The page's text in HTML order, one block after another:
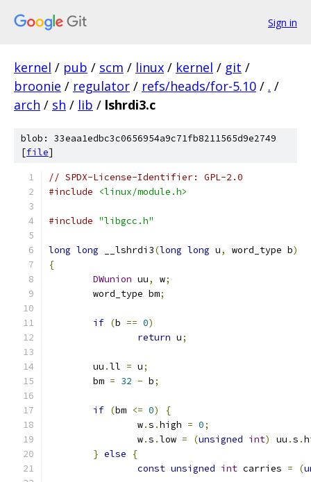
Sign in
kernel / pub / scm / linux / kernel / git /
broonie / regulator / refs/heads/for-5.10 / . /
arch / sh / lib / lshrdi3.c
blob: 33eaa1edbc3c0656954a9c71fb8211565d9e2749
[file]
// SPDX-License-Identifier: GPL-2.0
#include
<linux/module.h>
#include "libgcc.h"
long long __lshrdi3(long long u, word_type b)
{
DWunion uu, w;
	word_type bm
;
if (b == 0)
return u;
	uu
.ll = u;
	bm
= 32 - b;
if (bm <= 0)
{
		w
.s .high = 0;
		w
.s .low = (unsigned int) uu .s .
} else
{
const unsigned int carries = (